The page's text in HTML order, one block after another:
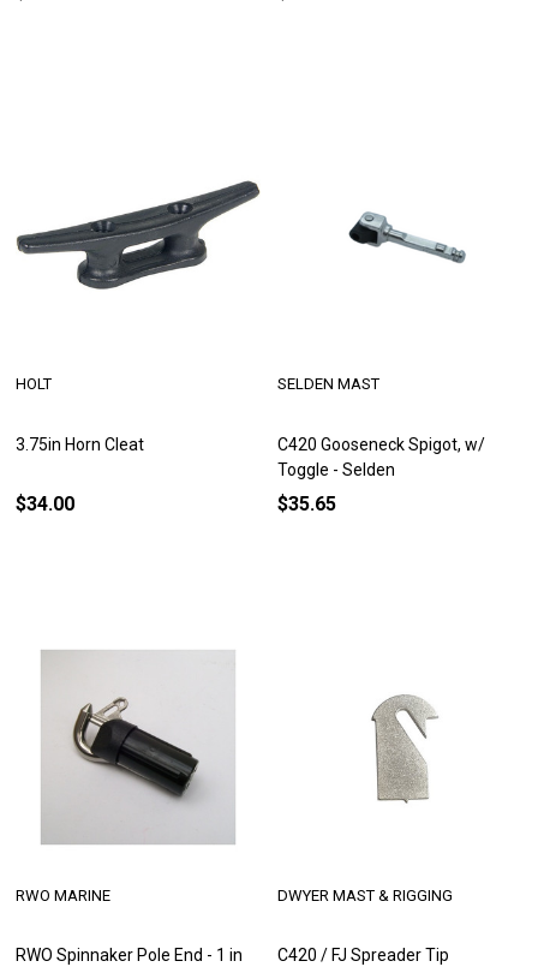
3.75in Horn Cleat
HOLT
$34.00
C420 Gooseneck Spigot, w/
Toggle - Selden
SELDEN MAST
$35.65
RWO Spinnaker Pole End - 1 in
RWO MARINE
C420 / FJ Spreader Tip
DWYER MAST & RIGGING